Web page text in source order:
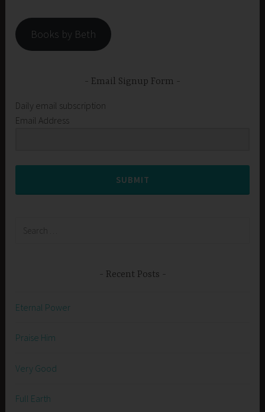
Books by Beth
Email Signup Form
Daily email subscription
Email Address
SUBMIT
Recent Posts
Eternal Power
Praise Him
Very Good
Full Earth